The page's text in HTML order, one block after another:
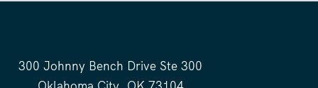
300 Johnny Bench Drive Ste 300